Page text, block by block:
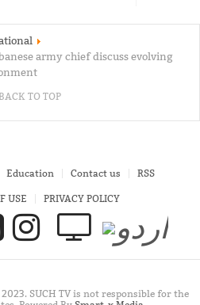
army chief discuss evolving
TO TOP
Education Contact us RSS
USE PRIVACY POLICY
2023. SUCH TV is not responsible for the